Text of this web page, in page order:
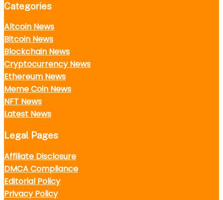
Categories
Altcoin News
Bitcoin News
Blockchain News
Cryptocurrency News
Ethereum News
Meme Coin News
NFT News
Latest News
Legal Pages
Affiliate Disclosure
DMCA Compliance
Editorial Policy
Privacy Policy